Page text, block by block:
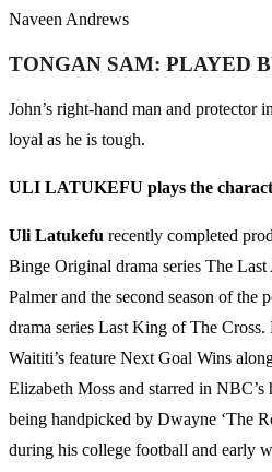
Naveen Andrews
TONGAN SAM: PLAYED
John’s right-hand man and protector
loyal as he is tough.
ULI LATUKEFU plays the
Uli Latukefu recently completed
Binge Original drama series The Last
Palmer and the second season of the
drama series Last King of The
Waititi’s feature Next Goal Wins
Elizabeth Moss and starred in
being handpicked by Dwayne ‘The
during his college football and early